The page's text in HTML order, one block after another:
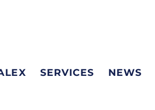
SERVICES NEWS